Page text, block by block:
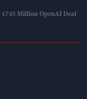
Million OpenAI Deal